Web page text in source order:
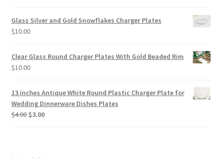
was:
Glass Silver and Gold Snowflakes Charger Plates
$10.00
Clear Glass Round Charger Plates With Gold Beaded Rim
$10.00
13 inches Antique White Round Plastic Charger Plate for
Wedding Dinnerware Dishes Plates
$4.00 Original
$3.00Current